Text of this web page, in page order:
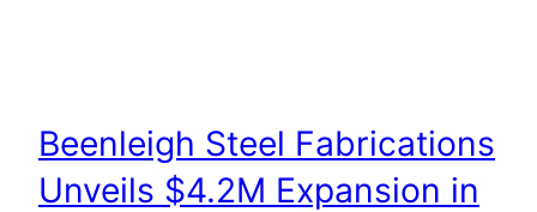
Beenleigh Steel Fabrications
Unveils $4.2M Expansion in